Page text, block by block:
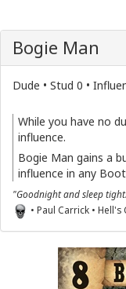
Bogie Man
Dude • Stud 0 •
While you have no
influence.
Bogie Man gains a
influence in any
"Goodnight and sleep
• Paul Carrick •